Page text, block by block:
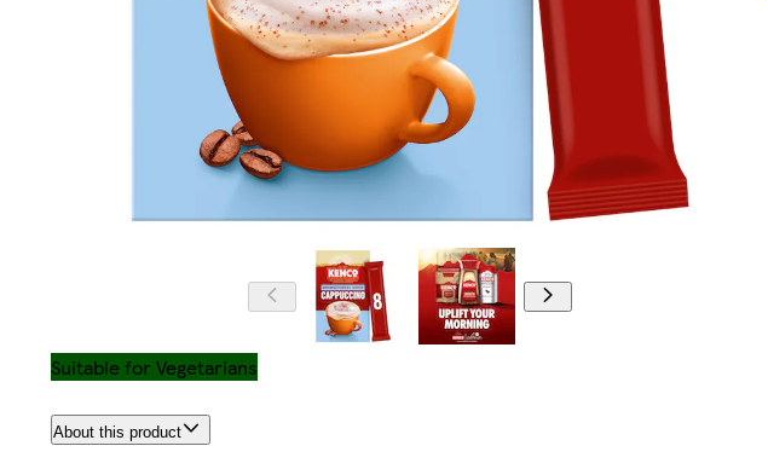
Suitable for Vegetarians
About this product